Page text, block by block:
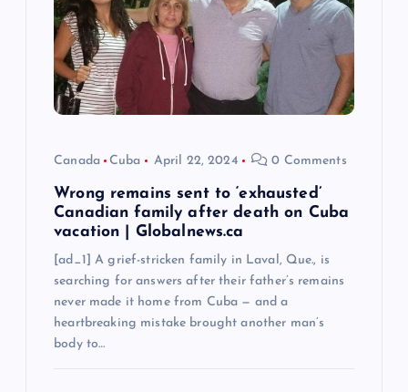
Canada Cuba April 22, 2024 0 Comments
Wrong remains sent to ‘exhausted’
Canadian family after death on Cuba
vacation | Globalnews.ca
[ad_1] A grief-stricken family in Laval, Que., is
searching for answers after their father’s remains
never made it home from Cuba — and a
heartbreaking mistake brought another man’s
body to…